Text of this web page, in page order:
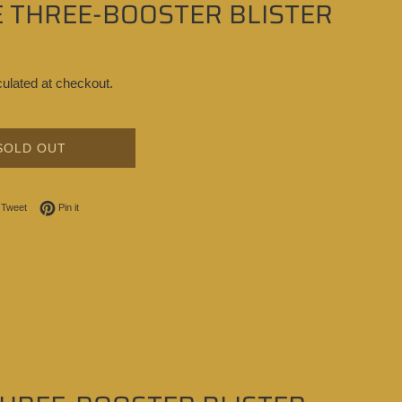
THREE-BOOSTER BLISTER
at checkout.
OUT
Facebook
TweetTweet on Twitter
Pin itPin on Pinterest